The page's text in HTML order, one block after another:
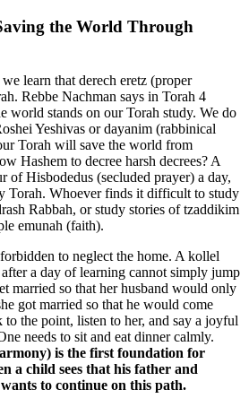
the World Through
learn that derech eretz (proper
Rebbe Nachman says in Torah 4
world stands on our Torah study. We do
Yeshivas or dayanim (rabbinical
Torah will save the world from
Hashem to decree harsh decrees? A
of Hisbodedus (secluded prayer) a day,
Torah. Whoever finds it difficult to study
Rabbah, or study stories of tzaddikim
emunah (faith).
to neglect the home. A kollel
a day of learning cannot simply jump
married so that her husband would only
got married so that he would come
to the point, listen to her, and say a joyful
needs to sit and eat dinner calmly.
is the first foundation for
a child sees that his father and
to continue on this path.